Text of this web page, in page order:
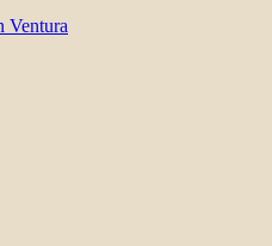
Ventura